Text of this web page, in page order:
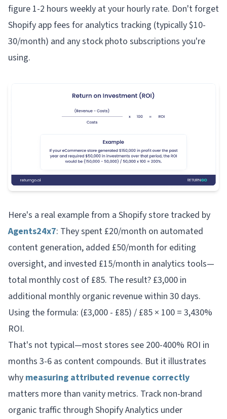
figure 1-2 hours weekly at your hourly rate. Don't forget
Shopify app fees for analytics tracking (typically $10-
30/month) and any stock photo subscriptions you're
using.
Here's a real example from a Shopify store tracked by
Agents24x7: They spent £20/month on automated
content generation, added £50/month for editing
oversight, and invested £15/month in analytics tools—
total monthly cost of £85. The result? £3,000 in
additional monthly organic revenue within 30 days.
Using the formula: (£3,000 - £85) / £85 × 100 = 3,430%
ROI.
That's not typical—most stores see 200-400% ROI in
months 3-6 as content compounds. But it illustrates
why measuring attributed revenue correctly
matters more than vanity metrics. Track non-brand
organic traffic through Shopify Analytics under